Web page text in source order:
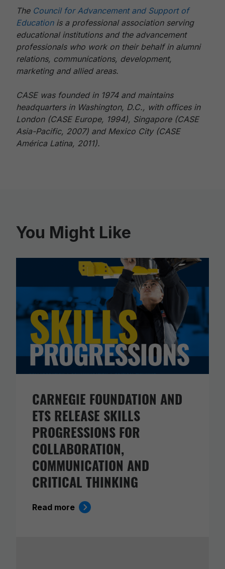
The Council for Advancement and Support of
Educationis a professional association serving
educational institutions and the advancement
professionals who work on their behalf in alumni
relations, communications, development,
marketing and allied areas.
CASE was founded in 1974 and maintains
headquarters in Washington, D.C., with offices in
London (CASE Europe, 1994), Singapore (CASE
Asia-Pacific, 2007) and Mexico City (CASE
América Latina, 2011).
You Might Like
CARNEGIE FOUNDATION AND
ETS RELEASE SKILLS
PROGRESSIONS FOR
COLLABORATION,
COMMUNICATION AND
CRITICAL THINKING
Read more